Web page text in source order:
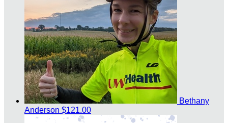
Bethany
Anderson $121.00